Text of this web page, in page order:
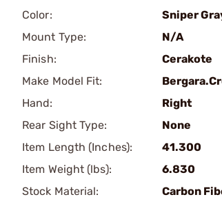
Color:
Sniper
Mount Type:
N/A
Finish:
Cerakote
Make Model Fit:
Hand:
Right
Rear Sight Type:
None
Item Length (Inches):
41.300
Item Weight (lbs):
6.830
Stock Material:
Carbon